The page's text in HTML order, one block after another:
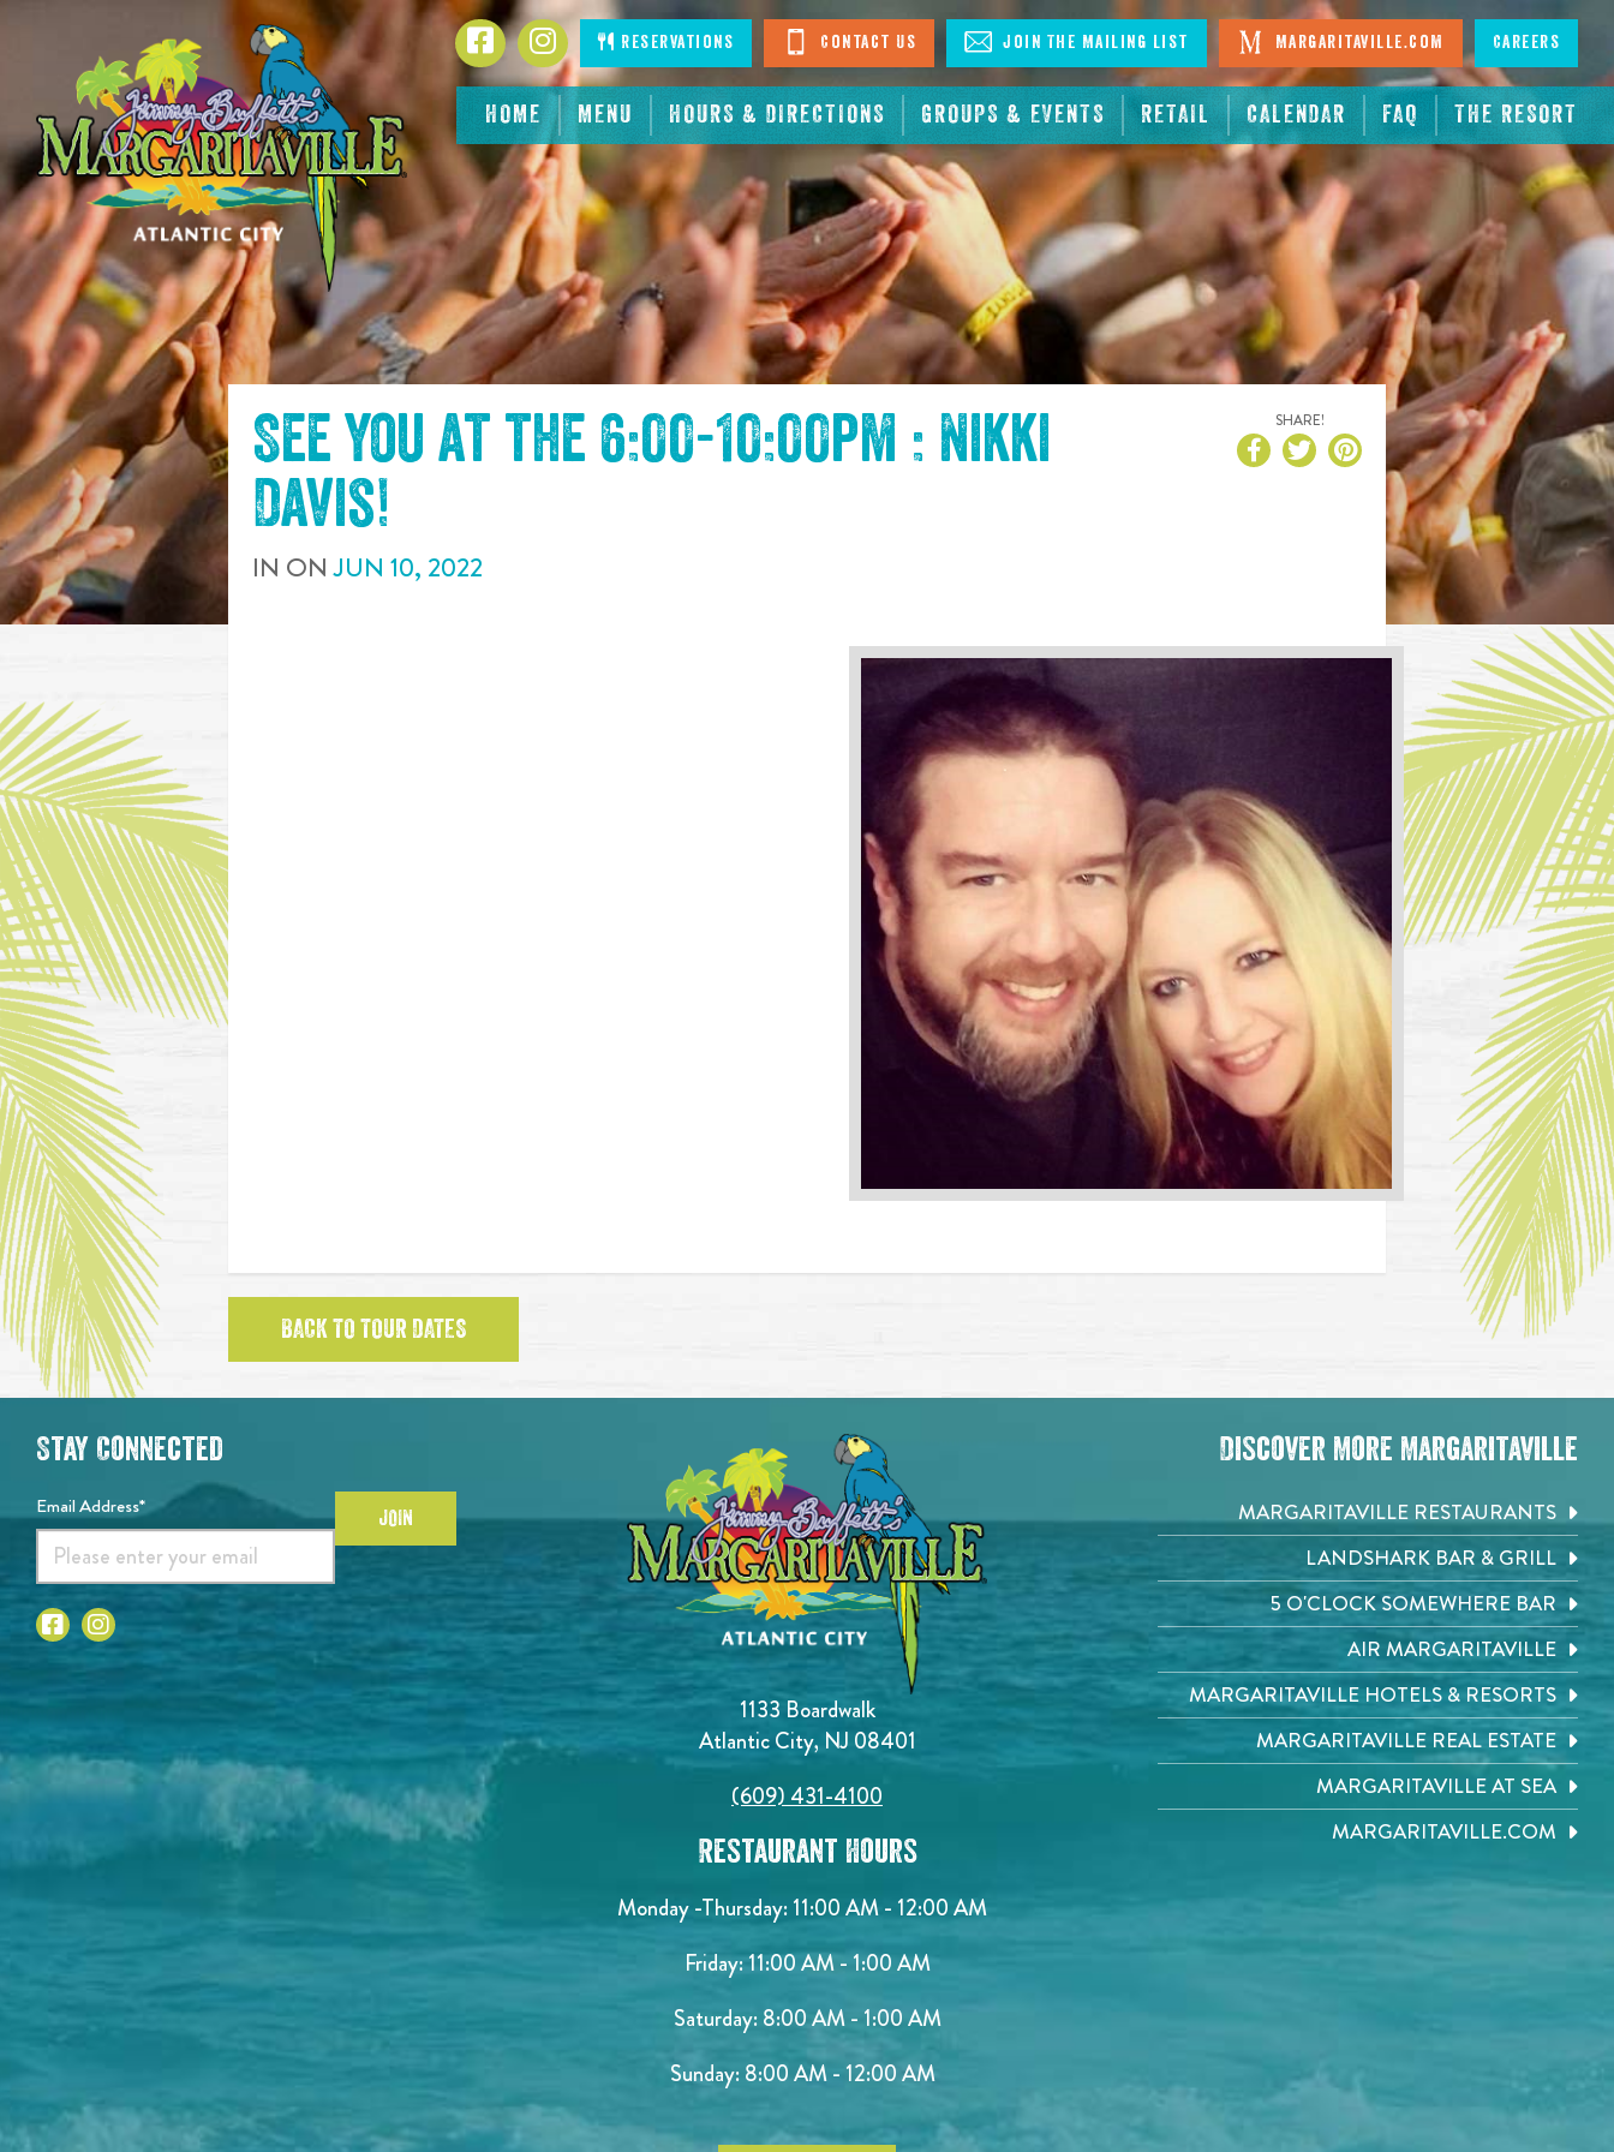
CONTENT
HOME MENU HOURS & DIRECTIONS GROUPS & EVENTS RETAIL CALENDAR FAQ THE RESORT
FacebookInstagramReservations Contact Us Join The Mailing List Margaritaville.com Careers
See you at the 6:00-10:00pm : Nikki
Davis!
IN ONJUN 10, 2022
SHARE!
BACK TO TOUR DATES
1133 Boardwalk
Atlantic City, NJ 08401
(609) 431-4100
Restaurant Hours
Monday -Thursday: 11:00 AM - 12:00 AM
Friday: 11:00 AM - 1:00 AM
Saturday: 8:00 AM - 1:00 AM
Sunday: 8:00 AM - 12:00 AM
Stay Connected
Email Address* JOIN
Discover More Margaritaville
MARGARITAVILLE RESTAURANTS
LANDSHARK BAR & GRILL
5 O'CLOCK SOMEWHERE BAR
AIR MARGARITAVILLE
MARGARITAVILLE HOTELS & RESORTS
MARGARITAVILLE REAL ESTATE
MARGARITAVILLE AT SEA
MARGARITAVILLE.COM